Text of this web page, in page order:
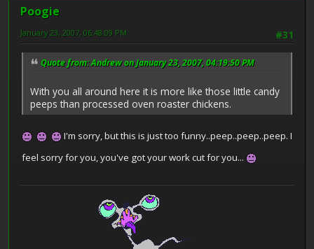
Poogie
#31
January 23, 2007, 06:48:09 PM
Quote from: Andrew on January 23, 2007, 04:19:50 PM
With you all around here it is more like those little candy
peeps than processed oven roaster chickens.
I'm sorry, but this is just too funny..peep..peep..peep. I
feel sorry for you, you've got your work cut for you...